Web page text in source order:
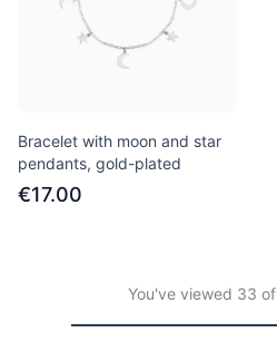
Bracelet with moon and star
pendants, gold-plated
€17.00
You've viewed 33